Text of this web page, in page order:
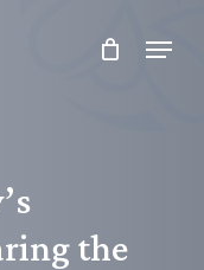
Menu
the